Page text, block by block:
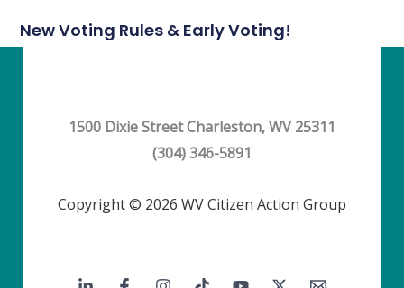
New Voting Rules & Early Voting!
1500 Dixie Street Charleston, WV 25311
(304) 346-5891
Copyright © 2026 WV Citizen Action Group